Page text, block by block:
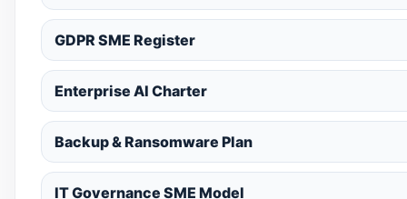
GDPR SME Register
Enterprise AI Charter
Backup & Ransomware Plan
IT Governance SME Model